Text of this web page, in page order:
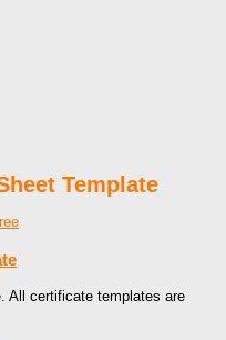
Template
All certificate templates are